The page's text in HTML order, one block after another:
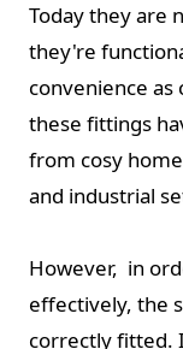
Today they are
they're
convenience as
these fittings
from cosy
and industrial
However, in
effectively, the
correctly fitted.